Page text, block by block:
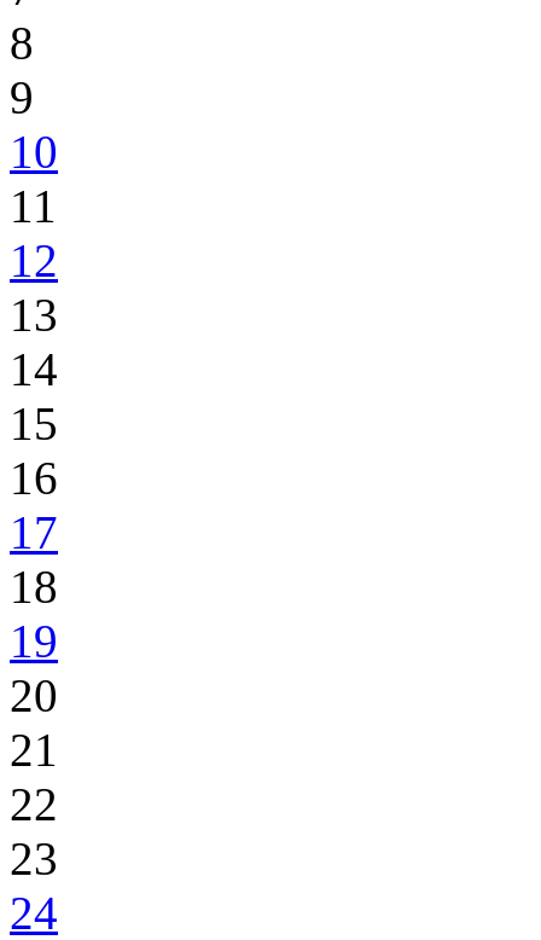
8
9
10
11
12
13
14
15
16
17
18
19
20
21
22
23
24